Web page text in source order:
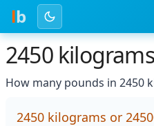
lb
2450
How many pounds in 2450
2450 kilograms or